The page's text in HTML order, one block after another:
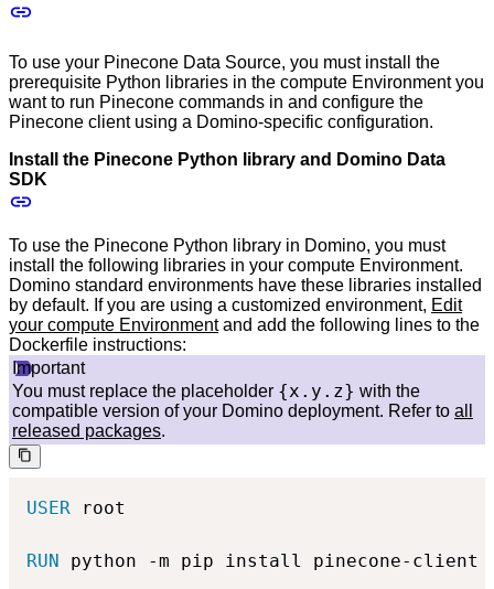
To use your Pinecone Data Source, you must install the
prerequisite Python libraries in the compute Environment you
want to run Pinecone commands in and configure the
Pinecone client using a Domino-specific configuration.
Install the Pinecone Python library and Domino Data
SDK
To use the Pinecone Python library in Domino, you must
install the following libraries in your compute Environment.
Domino standard environments have these libraries installed
by default. If you are using a customized environment, Edit
your compute Environmentand add the following lines to the
Dockerfile instructions:
Important
You must replace the placeholder {x.y.z} with the
compatible version of your Domino deployment. Refer to all
released packages.
USER root
RUN python -m pip install pinecone-client